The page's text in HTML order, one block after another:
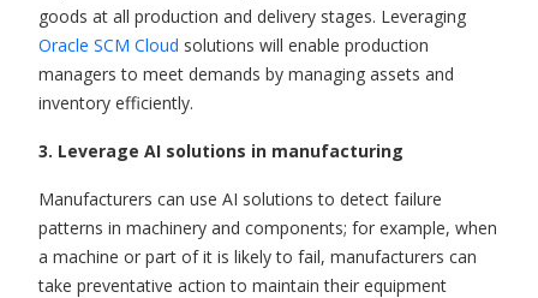
goods at all production and delivery stages. Leveraging
Oracle SCM Cloud solutions will enable production
managers to meet demands by managing assets and
inventory efficiently.
3. Leverage AI solutions in manufacturing
Manufacturers can use AI solutions to detect failure
patterns in machinery and components; for example, when
a machine or part of it is likely to fail, manufacturers can
take preventative action to maintain their equipment